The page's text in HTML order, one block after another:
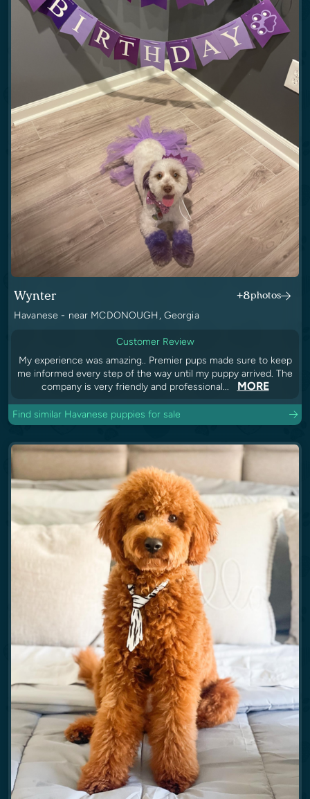
Wynter +8photos
Havanese - near MCDONOUGH, Georgia
Customer Review
My experience was amazing.. Premier pups made sure to keep
me informed every step of the way until my puppy arrived. The
company is very friendly and professional...
MORE
Find similar Havanese puppies for sale